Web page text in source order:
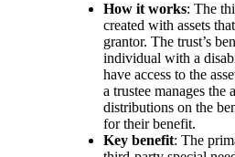
How it works: The
created with assets
grantor. The trust’s
individual with a
have access to the
a trustee manages the
distributions on the
for their benefit.
Key benefit: The